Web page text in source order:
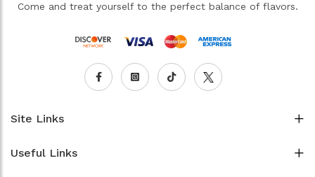
Come and treat yourself to the perfect balance of flavors.
Site Links
Useful Links